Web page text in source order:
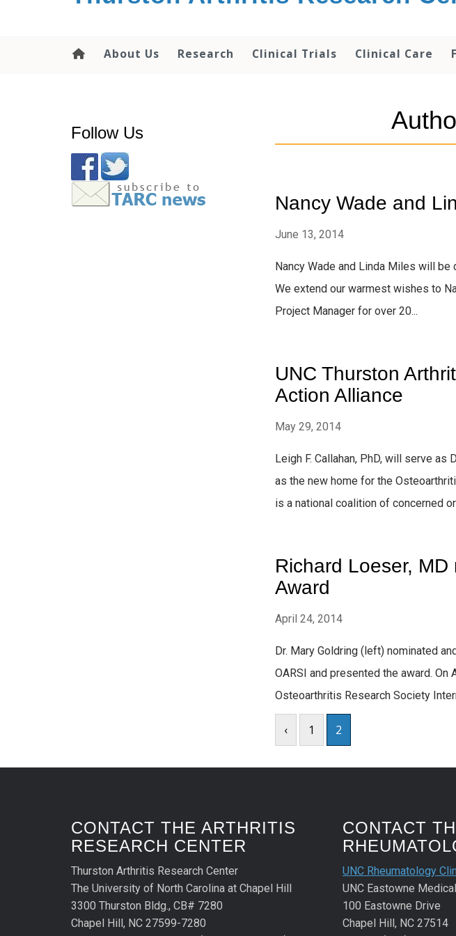
About Us Research Clinical Trials Clinical Care
Nancy Wade and
June 13, 2014
Nancy Wade and Linda Miles will
We extend our warmest wishes to
Project Manager for over 20...
UNC Thurston
Action Alliance
May 29, 2014
Leigh F. Callahan, PhD, will serve
as the new home for the
is a national coalition of concerned
Richard Loeser,
Award
April 24, 2014
Dr. Mary Goldring (left) nominated
OARSI and presented the award.
Osteoarthritis Research Society
‹ 1 2
Follow Us
CONTACT THE ARTHRITIS
RESEARCH CENTER
Thurston Arthritis Research Center
The University of North Carolina at Chapel Hill
3300 Thurston Bldg., CB# 7280
Chapel Hill, NC 27599-7280
CONTACT
UNC Rheumatology
UNC Eastowne
100 Eastowne Drive
Chapel Hill, NC 27514